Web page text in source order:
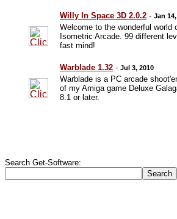
Willy In Space 3D 2.0.2 -Jan
Welcome to the wonderful
Isometric Arcade. 99 different
fast mind!
Warblade 1.32 -Jul 3, 2010
Warblade is a PC arcade
of my Amiga game Deluxe
8.1 or later.
Search Get-Software: